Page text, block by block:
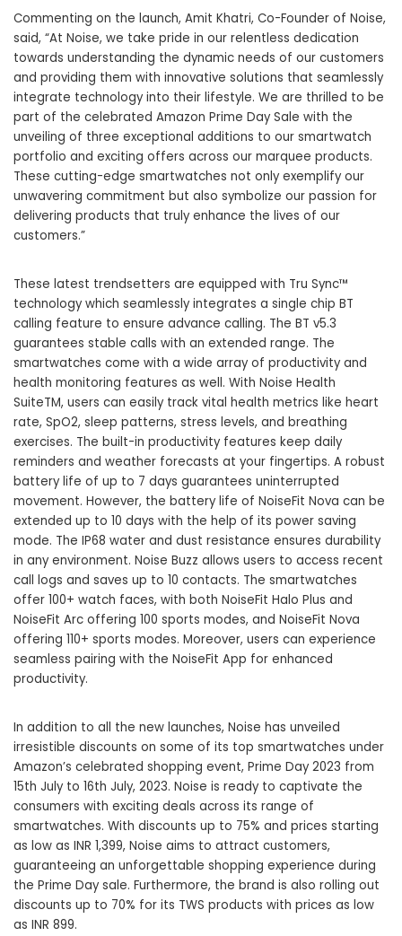
Commenting on the launch, Amit Khatri, Co-Founder of Noise,
said, “At Noise, we take pride in our relentless dedication
towards understanding the dynamic needs of our customers
and providing them with innovative solutions that seamlessly
integrate technology into their lifestyle. We are thrilled to be
part of the celebrated Amazon Prime Day Sale with the
unveiling of three exceptional additions to our smartwatch
portfolio and exciting offers across our marquee products.
These cutting-edge smartwatches not only exemplify our
unwavering commitment but also symbolize our passion for
delivering products that truly enhance the lives of our
customers.”
These latest trendsetters are equipped with Tru Sync™
technology which seamlessly integrates a single chip BT
calling feature to ensure advance calling. The BT v5.3
guarantees stable calls with an extended range. The
smartwatches come with a wide array of productivity and
health monitoring features as well. With Noise Health
SuiteTM, users can easily track vital health metrics like heart
rate, SpO2, sleep patterns, stress levels, and breathing
exercises. The built-in productivity features keep daily
reminders and weather forecasts at your fingertips. A robust
battery life of up to 7 days guarantees uninterrupted
movement. However, the battery life of NoiseFit Nova can be
extended up to 10 days with the help of its power saving
mode. The IP68 water and dust resistance ensures durability
in any environment. Noise Buzz allows users to access recent
call logs and saves up to 10 contacts. The smartwatches
offer 100+ watch faces, with both NoiseFit Halo Plus and
NoiseFit Arc offering 100 sports modes, and NoiseFit Nova
offering 110+ sports modes. Moreover, users can experience
seamless pairing with the NoiseFit App for enhanced
productivity.
In addition to all the new launches, Noise has unveiled
irresistible discounts on some of its top smartwatches under
Amazon’s celebrated shopping event, Prime Day 2023 from
15th July to 16th July, 2023. Noise is ready to captivate the
consumers with exciting deals across its range of
smartwatches. With discounts up to 75% and prices starting
as low as INR 1,399, Noise aims to attract customers,
guaranteeing an unforgettable shopping experience during
the Prime Day sale. Furthermore, the brand is also rolling out
discounts up to 70% for its TWS products with prices as low
as INR 899.